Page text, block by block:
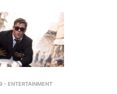
- ENTERTAINMENT